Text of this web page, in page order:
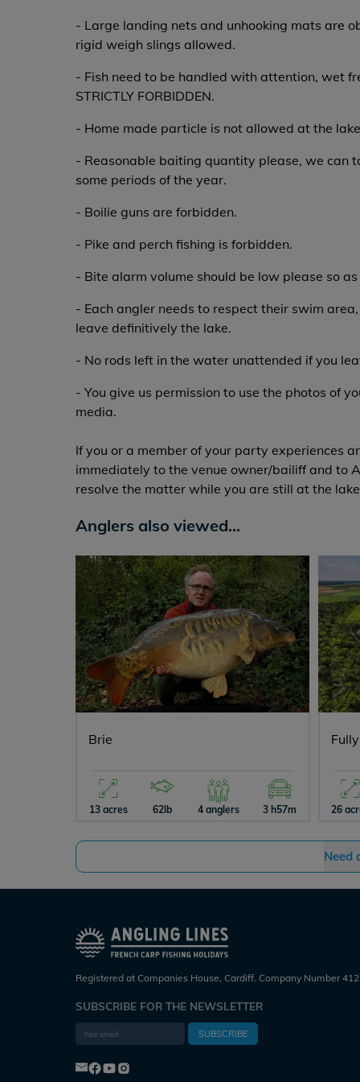
- Large landing nets and unhooking mats are
rigid weigh slings allowed.
- Fish need to be handled with attention, wet
STRICTLY FORBIDDEN.
- Home made particle is not allowed at the
- Reasonable baiting quantity please, we can
some periods of the year.
- Boilie guns are forbidden.
- Pike and perch fishing is forbidden.
- Bite alarm volume should be low please so
- Each angler needs to respect their swim
leave definitively the lake.
- No rods left in the water unattended if you
- You give us permission to use the photos of
media.
If you or a member of your party experiences
immediately to the venue owner/bailiff and to
resolve the matter while you are still at the
Anglers also viewed...
Brie
13 acres 62lb 4 anglers 3 h57m 26
Need
Registered at Companies House, Cardiff. Company Number
SUBSCRIBE FOR THE NEWSLETTER
SUBSCRIBE